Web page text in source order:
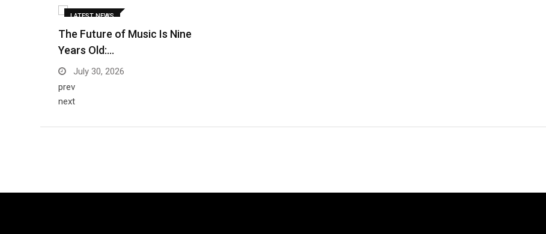
LATEST NEWS
The Future of Music Is Nine
Years Old:…
July 30, 2026
prev
next